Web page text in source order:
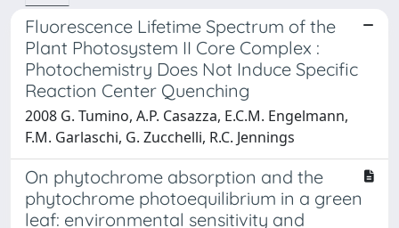
Fluorescence Lifetime Spectrum of the
Plant Photosystem II Core Complex :
Photochemistry Does Not Induce Specific
Reaction Center Quenching
2008 G. Tumino, A.P. Casazza, E.C.M. Engelmann,
F.M. Garlaschi, G. Zucchelli, R.C. Jennings
On phytochrome absorption and the
phytochrome photoequilibrium in a green
leaf: environmental sensitivity and